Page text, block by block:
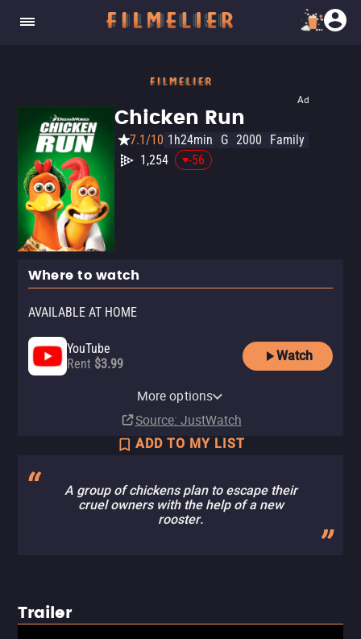
Ad
Chicken Run
7.1/10 1h24min G 2000
Family
1,254
-56
Where to watch
AVAILABLE AT HOME
YouTube
Rent $3.99
Watch
More options
Source: JustWatch
ADD TO MY LIST
A group of chickens plan to escape their
cruel owners with the help of a new
rooster.
Trailer